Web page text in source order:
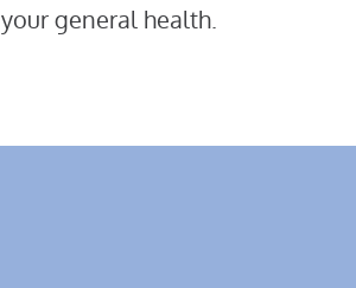
your general health.